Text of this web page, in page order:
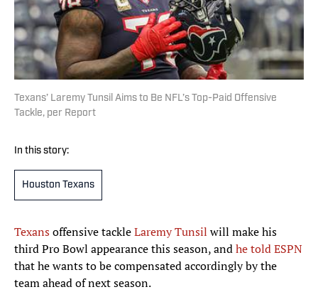
Texans’ Laremy Tunsil Aims to Be NFL’s Top-Paid Offensive
Tackle, per Report
In this story:
Houston Texans
Texansoffensive tackleLaremy Tunsil will make his
third Pro Bowl appearance this season, andhe told ESPN
that he wants to be compensated accordingly by the
team ahead of next season.